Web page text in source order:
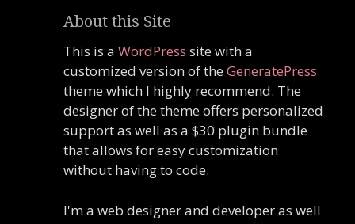
About this Site
This is a WordPress site with a
customized version of theGeneratePress
theme which I highly recommend. The
designer of the theme offers personalized
support as well as a $30 plugin bundle
that allows for easy customization
without having to code.
I'm a web designer and developer as well